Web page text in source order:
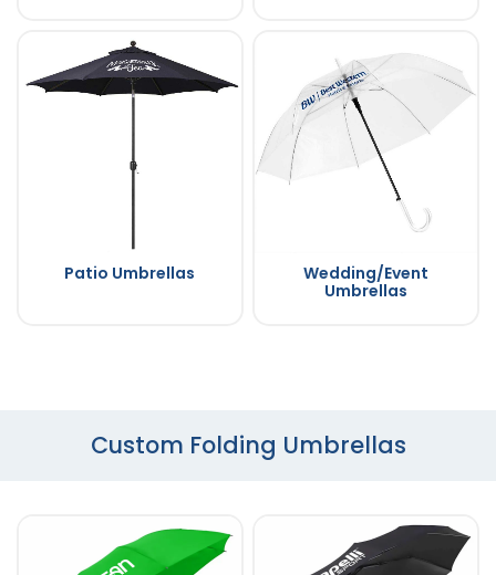
Patio Umbrellas
Wedding/Event
Umbrellas
Custom Folding Umbrellas